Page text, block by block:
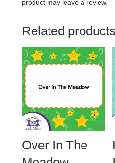
product may leave a review.
Related products
Over In The